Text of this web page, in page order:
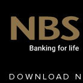
DOWNLOAD